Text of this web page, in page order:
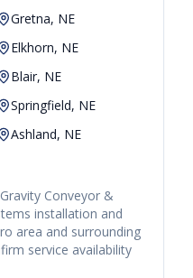
Gretna, NE
Elkhorn, NE
Blair, NE
Springfield, NE
Ashland, NE
Gravity Conveyor &
installation and
area and surrounding
service availability